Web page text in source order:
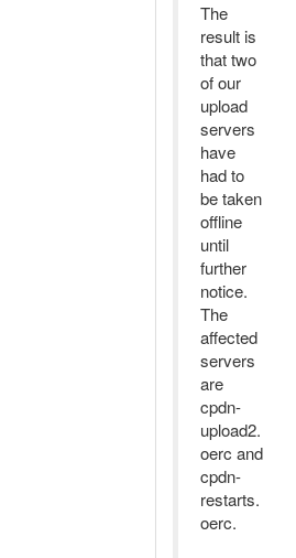
The
result is
that two
of our
upload
servers
have
had to
be taken
offline
until
further
notice.
The
affected
servers
are
cpdn-
upload2.
oerc and
cpdn-
restarts.
oerc.